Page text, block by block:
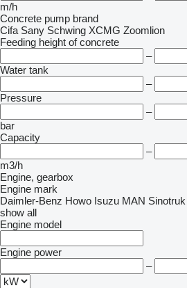
m/h
Concrete pump brand
Cifa Sany Schwing XCMG Zoomlion
Feeding height of concrete
–
Water tank
–
Pressure
–
bar
Capacity
–
m3/h
Engine, gearbox
Engine mark
Daimler-Benz Howo Isuzu MAN Sinotruk
show all
Engine model
Engine power
–